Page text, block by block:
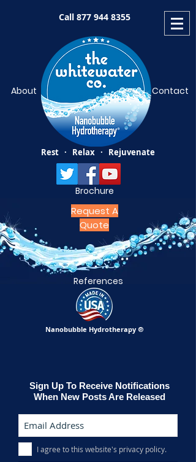
Call 877 944 8355
About Contact
Rest · Relax · Rejuvenate
Brochure
Request A
Quote
References
Nanobubble Hydrotherapy ®
Sign Up To Receive Notifications
When New Posts Are Released
I agree to this website's privacy policy.